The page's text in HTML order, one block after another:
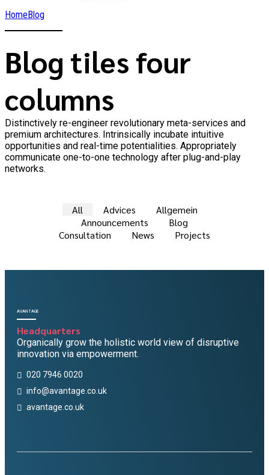
HomeBlog
Blog tiles four
columns
Distinctively re-engineer revolutionary meta-services and
premium architectures. Intrinsically incubate intuitive
opportunities and real-time potentialities. Appropriately
communicate one-to-one technology after plug-and-play
networks.
All Advices
Allgemein
Announcements
Blog
Consultation
News Projects
AVANTAGE
Headquarters
Organically grow the holistic world view of disruptive
innovation via empowerment.
020 7946 0020
info@avantage.co.uk
avantage.co.uk